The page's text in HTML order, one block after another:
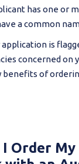
has one or
a common
is
concerned on
benefits of
I Order